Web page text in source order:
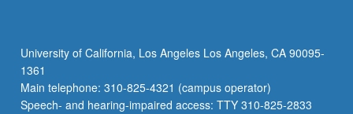
University of California, Los Angeles Los Angeles, CA 90095-
1361
Main telephone: 310-825-4321 (campus operator)
Speech- and hearing-impaired access: TTY 310-825-2833